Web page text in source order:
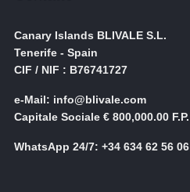
Canary Islands BLIVALE S.L.
Tenerife - Spain
CIF / NIF : B76741727
e-Mail: info@blivale.com
Capitale Sociale € 800,000.00 F.P.
WhatsApp 24/7: +34 634 62 56 06